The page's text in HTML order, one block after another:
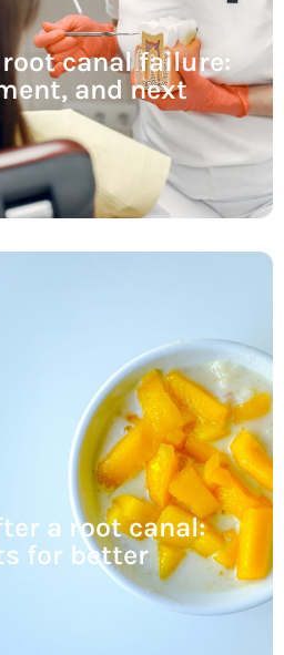
canal failure:
and next
a root canal:
for better